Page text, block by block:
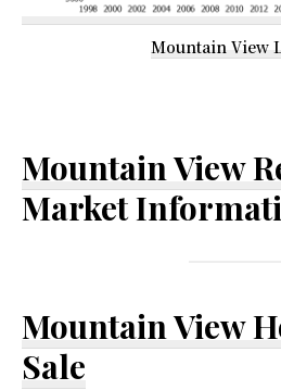
Mountain View
Mountain View
Market
Mountain View
Sale